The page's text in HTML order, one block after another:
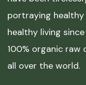
portraying
healthy living
100% organic
all over the world.